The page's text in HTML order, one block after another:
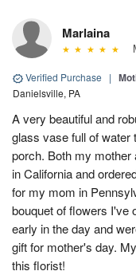
Marlaina
Verified Purchase |
Danielsville, PA
A very beautiful and
glass vase full of water
porch. Both my
in California and
for my mom in
bouquet of flowers I've
early in the day and
gift for mother's day.
this florist!